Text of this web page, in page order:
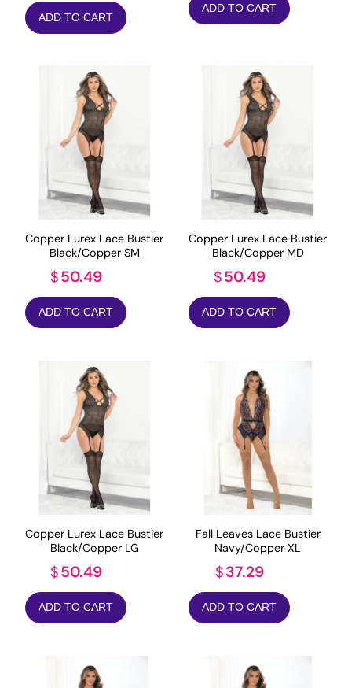
ADD TO CART
ADD TO CART
Copper Lurex Lace Bustier
Black/Copper SM
$50.49
ADD TO CART
Copper Lurex Lace Bustier
Black/Copper MD
$50.49
ADD TO CART
Copper Lurex Lace Bustier
Black/Copper LG
$50.49
ADD TO CART
Fall Leaves Lace Bustier
Navy/Copper XL
$37.29
ADD TO CART